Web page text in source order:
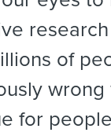
of
for